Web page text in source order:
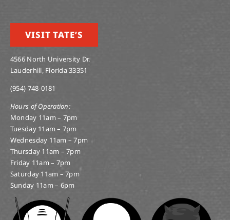
VISIT TATE’S
4566 North University Dr.
Lauderhill, Florida 33351
(954) 748-0181
Hours of Operation:
Monday 11am – 7pm
Tuesday 11am – 7pm
Wednesday 11am – 7pm
Thursday 11am – 7pm
Friday 11am – 7pm
Saturday 11am – 7pm
Sunday 11am – 6pm